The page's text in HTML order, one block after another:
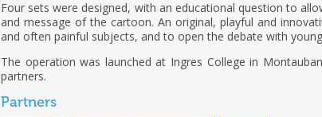
Four sets were designed, with an educational question to
and message of the cartoon. An original, playful and
and often painful subjects, and to open the debate with
The operation was launched at Ingres College in
partners.
Partners